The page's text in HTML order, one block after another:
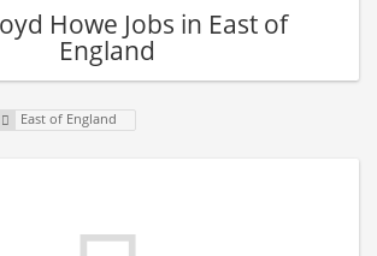
Howe Jobs in East of
England
East of England